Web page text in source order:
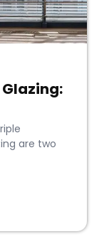
are two